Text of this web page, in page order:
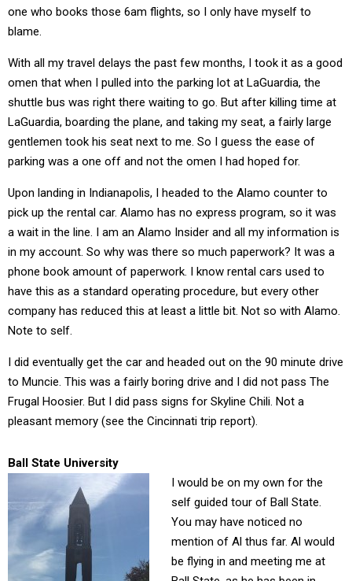
one who books those 6am flights, so I only have myself to
blame.
With all my travel delays the past few months, I took it as a good
omen that when I pulled into the parking lot at LaGuardia, the
shuttle bus was right there waiting to go. But after killing time at
LaGuardia, boarding the plane, and taking my seat, a fairly large
gentlemen took his seat next to me. So I guess the ease of
parking was a one off and not the omen I had hoped for.
Upon landing in Indianapolis, I headed to the Alamo counter to
pick up the rental car. Alamo has no express program, so it was
a wait in the line. I am an Alamo Insider and all my information is
in my account. So why was there so much paperwork? It was a
phone book amount of paperwork. I know rental cars used to
have this as a standard operating procedure, but every other
company has reduced this at least a little bit. Not so with Alamo.
Note to self.
I did eventually get the car and headed out on the 90 minute drive
to Muncie. This was a fairly boring drive and I did not pass The
Frugal Hoosier. But I did pass signs for Skyline Chili. Not a
pleasant memory (see the Cincinnati trip report).
Ball State University
I would be on my own for the
self guided tour of Ball State.
You may have noticed no
mention of Al thus far. Al would
be flying in and meeting me at